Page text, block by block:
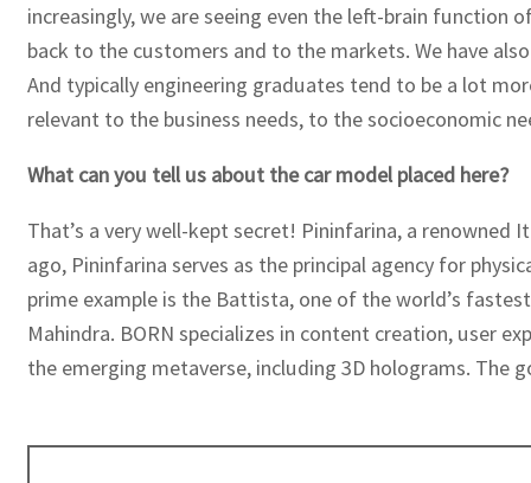
increasingly, we are seeing even the left-brain function
back to the customers and to the markets. We have
And typically engineering graduates tend to be a lot
relevant to the business needs, to the socioeconomic
What can you tell us about the car model placed here?
That’s a very well-kept secret! Pininfarina, a renowned
ago, Pininfarina serves as the principal agency for
prime example is the Battista, one of the world’s
Mahindra. BORN specializes in content creation, user
the emerging metaverse, including 3D holograms. The